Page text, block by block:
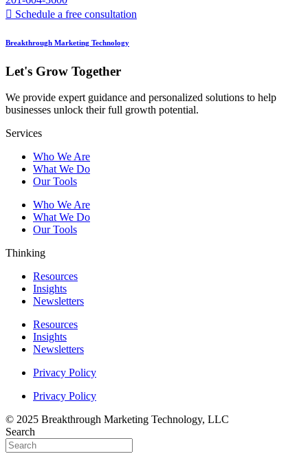
Schedule a free consultation
Breakthrough Marketing Technology
Let's Grow Together
We provide expert guidance and personalized solutions to help
businesses unlock their full growth potential.
Services
Who We Are
What We Do
Our Tools
Who We Are
What We Do
Our Tools
Thinking
Resources
Insights
Newsletters
Resources
Insights
Newsletters
Privacy Policy
Privacy Policy
© 2025 Breakthrough Marketing Technology, LLC
Search